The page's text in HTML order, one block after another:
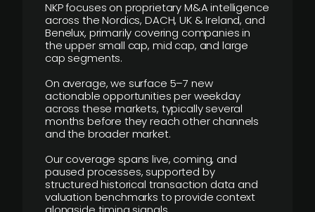
NKP focuses on proprietary M&A intelligence
across the Nordics, DACH, UK & Ireland, and
Benelux, primarily covering companies in
the upper small cap, mid cap, and large
cap segments.
On average, we surface 5–7 new
actionable opportunities per weekday
across these markets, typically several
months before they reach other channels
and the broader market.
Our coverage spans live, coming, and
paused processes, supported by
structured historical transaction data and
valuation benchmarks to provide context